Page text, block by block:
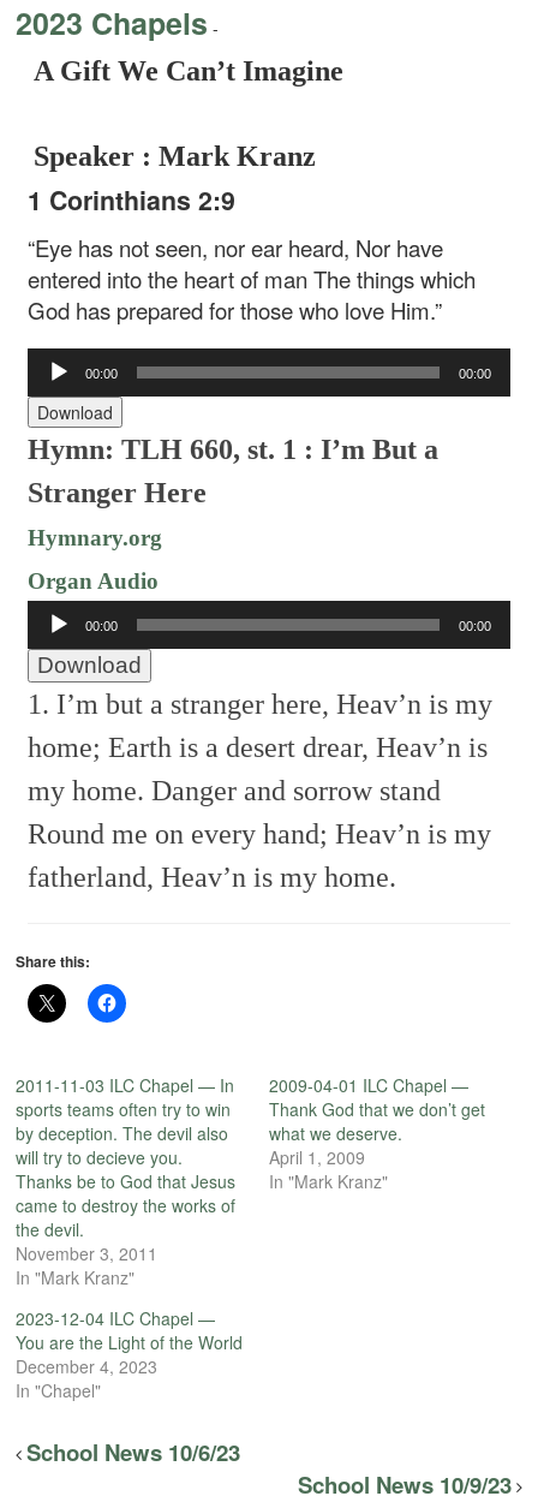
2023 Chapels -
A Gift We Can’t Imagine
Speaker : Mark Kranz
1 Corinthians 2:9
“Eye has not seen, nor ear heard, Nor have
entered into the heart of man The things which
God has prepared for those who love Him.”
Audio
Player
00:00 00:00
Download
Hymn: TLH 660, st. 1 : I’m But a
Stranger Here
Hymnary.org
Organ Audio
Audio
Player
00:00 00:00
Download
1. I’m but a stranger here, Heav’n is my
home; Earth is a desert drear, Heav’n is
my home. Danger and sorrow stand
Round me on every hand; Heav’n is my
fatherland, Heav’n is my home.
Share this:
2011-11-03 ILC Chapel — In
sports teams often try to win
by deception. The devil also
will try to decieve you.
Thanks be to God that Jesus
came to destroy the works of
the devil.
November 3, 2011
In "Mark Kranz"
2009-04-01 ILC Chapel —
Thank God that we don’t get
what we deserve.
April 1, 2009
In "Mark Kranz"
2023-12-04 ILC Chapel —
You are the Light of the World
December 4, 2023
In "Chapel"
School News 10/6/23
School News 10/9/23